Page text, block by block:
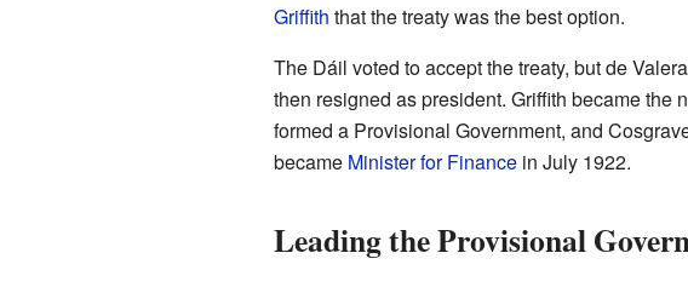
Griffith that the treaty was the best option.
The Dáil voted to accept the treaty, but de
then resigned as president. Griffith became the
formed a Provisional Government, and
became Minister for Financein July 1922.
Leading the Provisional